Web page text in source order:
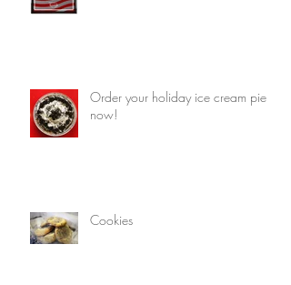
Order your holiday ice cream pie
now!
Cookies